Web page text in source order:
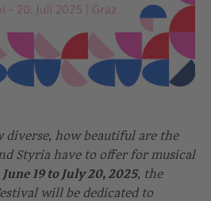
diverse, how beautiful are the
Styria have to offer for musical
June 19 to July 20, 2025, the
will be dedicated to